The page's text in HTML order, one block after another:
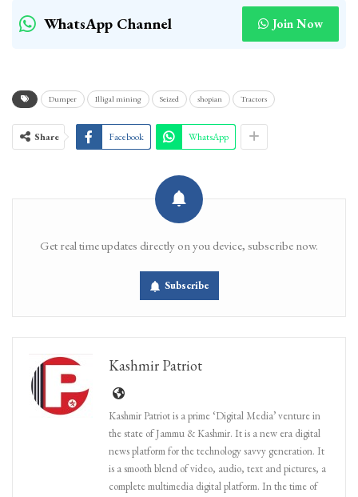
WhatsApp Channel Join Now
Dumper Illigal mining Seized shopian Tractors
Share Facebook WhatsApp
Get real time updates directly on you device, subscribe now.
Subscribe
Kashmir Patriot
Kashmir Patriot is a prime ‘Digital Media’ venture in
the state of Jammu & Kashmir. It is a new era digital
news platform for the technology savvy generation. It
is a smooth blend of video, audio, text and pictures, a
complete multimedia digital platform. In the time of